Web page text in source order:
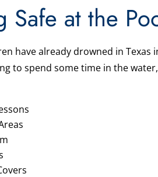
Safe at the
have already drowned in
to spend some time in the